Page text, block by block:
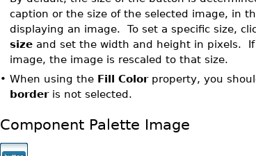
caption or the size of the selected image, in
displaying an image. To set a specific size,
size and set the width and height in pixels.
image, the image is rescaled to that size.
•When using the Fill Colorproperty, you
borderis not selected.
Component Palette Image